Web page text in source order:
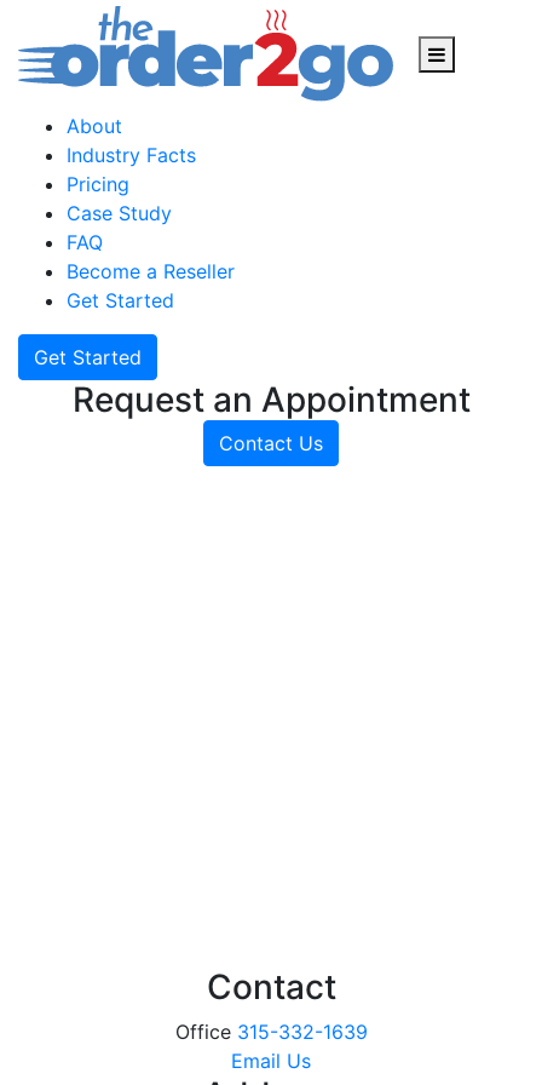
content
About
Industry Facts
Pricing
Case Study
FAQ
Become a Reseller
Get Started
Get Started
Request an Appointment
Contact Us
Contact
Office 315-332-1639
Email Us